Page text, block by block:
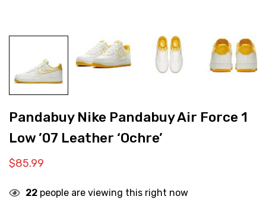
Pandabuy Nike Pandabuy Air Force 1
Low ’07 Leather ‘Ochre’
$85.99
22 people are viewing this right now